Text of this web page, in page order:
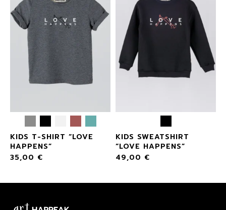
KIDS T-SHIRT “LOVE
HAPPENS”
35,00 €
KIDS SWEATSHIRT
“LOVE HAPPENS”
49,00 €